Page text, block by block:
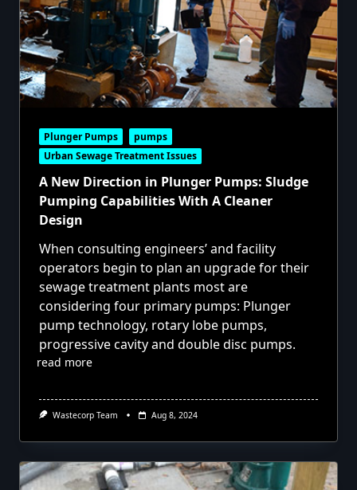
Plunger Pumps
pumps
Urban Sewage Treatment Issues
A New Direction in Plunger Pumps: Sludge
Pumping Capabilities With A Cleaner
Design
When consulting engineers’ and facility
operators begin to plan an upgrade for their
sewage treatment plants most are
considering four primary pumps: Plunger
pump technology, rotary lobe pumps,
progressive cavity and double disc pumps.
read more
Wastecorp Team Aug 8, 2024